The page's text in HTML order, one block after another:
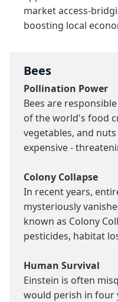
market access-
boosting local
Bees
Pollination Power
Bees are
of the world's food
vegetables, and
expensive -
Colony Collapse
In recent years,
mysteriously
known as Colony
pesticides, habitat
Human Survival
Einstein is often
would perish in four